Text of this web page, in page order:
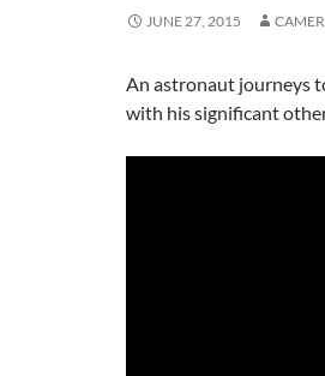
JUNE 27, 2015
An astronaut journeys
with his significant